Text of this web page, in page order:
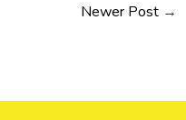
Newer Post →